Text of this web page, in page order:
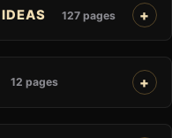
127 pages
12 pages